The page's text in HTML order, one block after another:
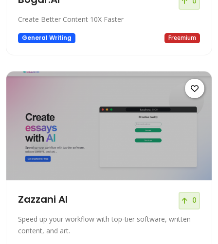
Create Better Content 10X Faster
General Writing Freemium
Zazzani AI 0
Speed up your workflow with top-tier software, written
content, and art.